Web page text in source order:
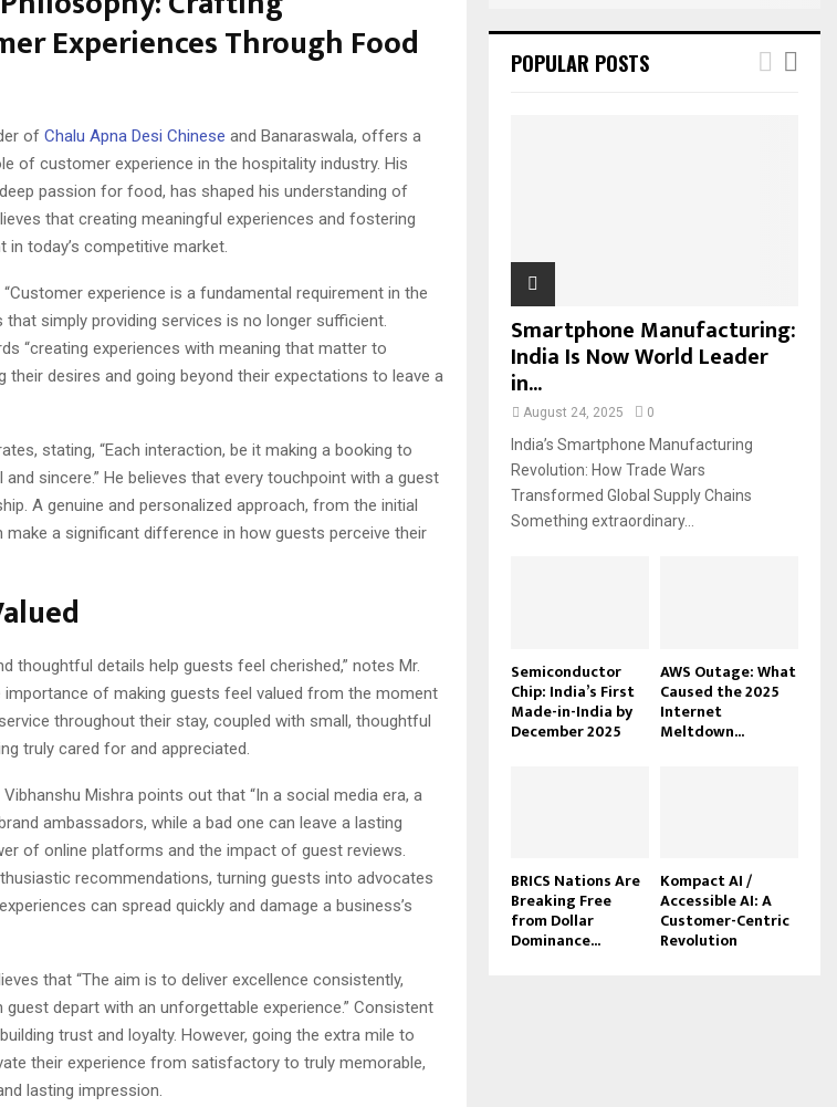
Experiences Through Food
of Chalu Apna Desi Chinese and Banaraswala, offers a
of customer experience in the hospitality industry. His
passion for food, has shaped his understanding of
that creating meaningful experiences and fostering
today’s competitive market.
experience is a fundamental requirement in the
that simply providing services is no longer sufficient.
“creating experiences with meaning that matter to
their desires and going beyond their expectations to leave a
stating, “Each interaction, be it making a booking to
sincere.” He believes that every touchpoint with a guest
A genuine and personalized approach, from the initial
a significant difference in how guests perceive their
thoughtful details help guests feel cherished,” notes Mr.
importance of making guests feel valued from the moment
throughout their stay, coupled with small, thoughtful
truly cared for and appreciated.
Mishra points out that “In a social media era, a
ambassadors, while a bad one can leave a lasting
of online platforms and the impact of guest reviews.
recommendations, turning guests into advocates
can spread quickly and damage a business’s
that “The aim is to deliver excellence consistently,
guest depart with an unforgettable experience.” Consistent
trust and loyalty. However, going the extra mile to
their experience from satisfactory to truly memorable,
lasting impression.
POPULAR POSTS
Smartphone Manufacturing:
India Is Now World Leader
in...
August 24, 2025 0
India’s Smartphone Manufacturing
Revolution: How Trade Wars
Transformed Global Supply Chains
Something extraordinary...
Semiconductor
Chip: India’s First
Made-in-India by
December 2025
AWS Outage: What
Caused the 2025
Internet
Meltdown...
BRICS Nations Are
Breaking Free
from Dollar
Dominance...
Kompact AI /
Accessible AI: A
Customer-Centric
Revolution